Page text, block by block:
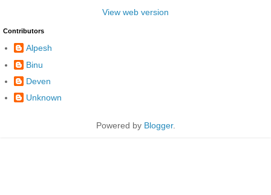
View web version
Contributors
Alpesh
Binu
Deven
Unknown
Powered by Blogger.